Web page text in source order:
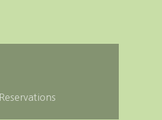
Reservations